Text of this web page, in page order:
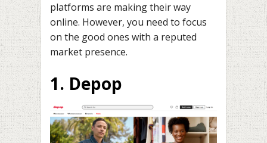
platforms are making their way
online. However, you need to focus
on the good ones with a reputed
market presence.
1. Depop